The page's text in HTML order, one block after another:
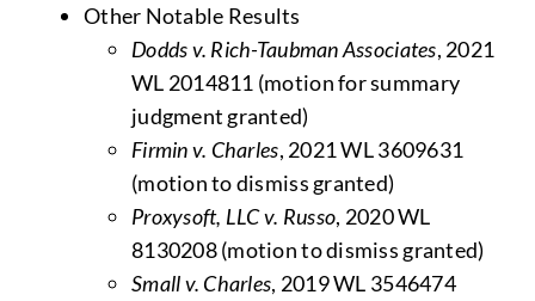
Other Notable Results
Dodds v. Rich-Taubman Associates, 2021
WL 2014811 (motion for summary
judgment granted)
Firmin v. Charles, 2021 WL 3609631
(motion to dismiss granted)
Proxysoft, LLC v. Russo, 2020 WL
8130208 (motion to dismiss granted)
Small v. Charles, 2019 WL 3546474